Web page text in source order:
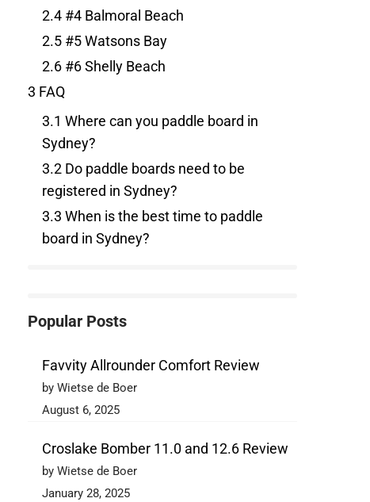
2.4 #4 Balmoral Beach
2.5 #5 Watsons Bay
2.6 #6 Shelly Beach
3 FAQ
3.1 Where can you paddle board in
Sydney?
3.2 Do paddle boards need to be
registered in Sydney?
3.3 When is the best time to paddle
board in Sydney?
Popular Posts
Favvity Allrounder Comfort Review
by Wietse de Boer
August 6, 2025
Croslake Bomber 11.0 and 12.6 Review
by Wietse de Boer
January 28, 2025